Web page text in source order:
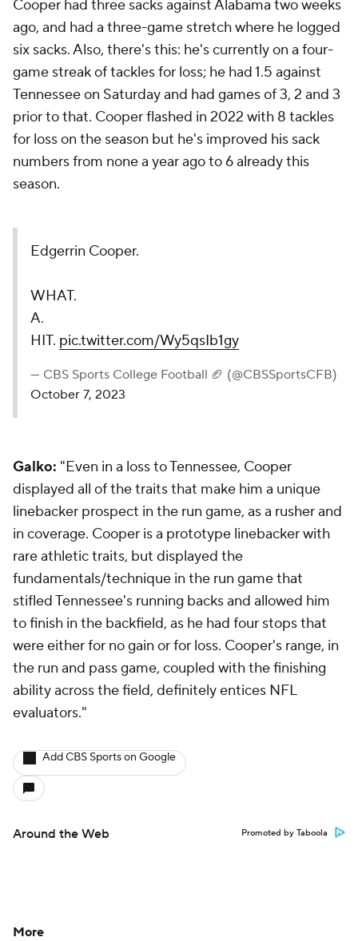
Cooper had three sacks against Alabama two weeks
ago, and had a three-game stretch where he logged
six sacks. Also, there's this: he's currently on a four-
game streak of tackles for loss; he had 1.5 against
Tennessee on Saturday and had games of 3, 2 and 3
prior to that. Cooper flashed in 2022 with 8 tackles
for loss on the season but he's improved his sack
numbers from none a year ago to 6 already this
season.
Edgerrin Cooper.
WHAT.
A.
HIT. pic.twitter.com/Wy5qsIb1gy
— CBS Sports College Football 🏈 (@CBSSportsCFB)
October 7, 2023
Galko: "Even in a loss to Tennessee, Cooper
displayed all of the traits that make him a unique
linebacker prospect in the run game, as a rusher and
in coverage. Cooper is a prototype linebacker with
rare athletic traits, but displayed the
fundamentals/technique in the run game that
stifled Tennessee's running backs and allowed him
to finish in the backfield, as he had four stops that
were either for no gain or for loss. Cooper's range, in
the run and pass game, coupled with the finishing
ability across the field, definitely entices NFL
evaluators."
Add CBS Sports on Google
Around the Web Promoted by Taboola
More